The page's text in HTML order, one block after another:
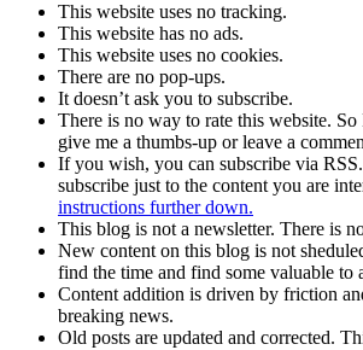
This website uses no tracking.
This website has no ads.
This website uses no cookies.
There are no pop-ups.
It doesn’t ask you to subscribe.
There is no way to rate this website.
give me a thumbs-up or leave a
If you wish, you can subscribe via
subscribe just to the content you are
instructions further down.
This blog is not a newsletter. There is
New content on this blog is not
find the time and find some valuable to
Content addition is driven by friction
breaking news.
Old posts are updated and corrected.